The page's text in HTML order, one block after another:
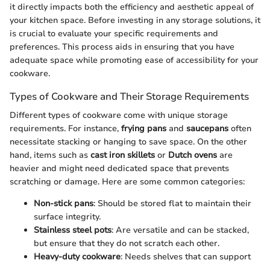
it directly impacts both the efficiency and aesthetic appeal of
your kitchen space. Before investing in any storage solutions, it
is crucial to evaluate your specific requirements and
preferences. This process aids in ensuring that you have
adequate space while promoting ease of accessibility for your
cookware.
Types of Cookware and Their Storage Requirements
Different types of cookware come with unique storage
requirements. For instance, frying pans and saucepans often
necessitate stacking or hanging to save space. On the other
hand, items such as cast iron skillets or Dutch ovens are
heavier and might need dedicated space that prevents
scratching or damage. Here are some common categories:
Non-stick pans: Should be stored flat to maintain their
surface integrity.
Stainless steel pots: Are versatile and can be stacked,
but ensure that they do not scratch each other.
Heavy-duty cookware: Needs shelves that can support